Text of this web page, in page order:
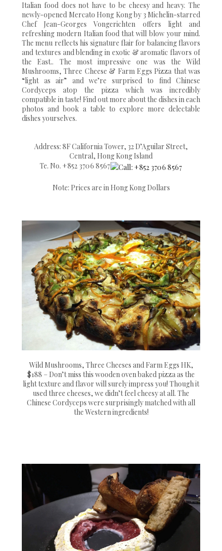
Italian food does not have to be cheesy and heavy. The
newly-opened Mercato Hong Kong by 3 Michelin-starred
Chef Jean-Georges Vongerichten offers light and
refreshing modern Italian food that will blow your mind.
The menu reflects his signature flair for balancing flavors
and textures and blending in exotic & aromatic flavors of
the East.. The most impressive one was the Wild
Mushrooms, Three Cheese & Farm Eggs Pizza that was
“light as air” and we’re surprised to find Chinese
Cordyceps atop the pizza which was incredibly
compatible in taste! Find out more about the dishes in each
photos and book a table to explore more delectable
dishes yourselves.
Address: 8F California Tower, 32 D’Aguilar Street,
Central, Hong Kong Island
Te. No.+852 3706 8567
Note: Prices are in Hong Kong Dollars
Wild Mushrooms, Three Cheeses and Farm Eggs HK,
$188 – Don’t miss this wooden oven baked pizza as the
light texture and flavor will surely impress you! Though it
used three cheeses, we didn’t feel cheesy at all. The
Chinese Cordyceps were surprisingly matched with all
the Western ingredients!